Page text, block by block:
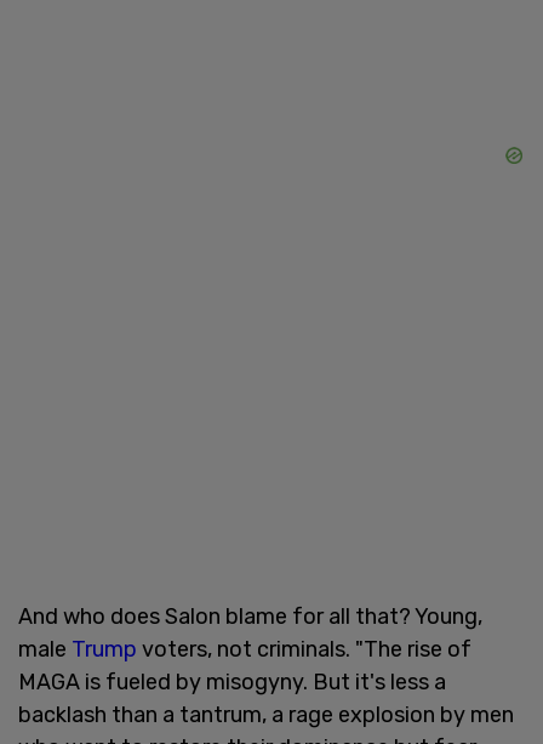
And who does Salon blame for all that? Young,
male Trump voters, not criminals. "The rise of
MAGA is fueled by misogyny. But it's less a
backlash than a tantrum, a rage explosion by men